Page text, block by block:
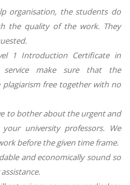
organisation, the students do
the quality of the work. They
1 Introduction Certificate in
service make sure that the
free together with no
to bother about the urgent and
university professors. We
before the given time frame.
and economically sound so